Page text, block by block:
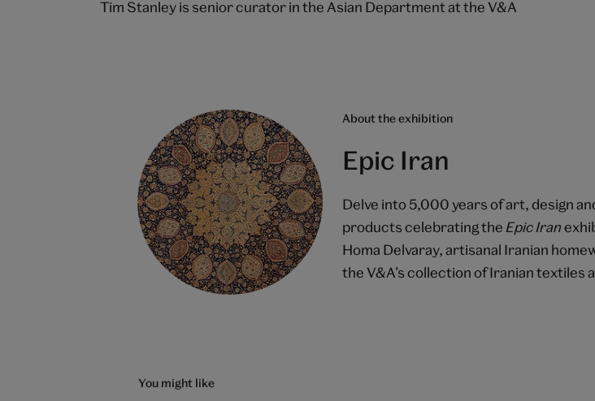
Tim Stanley is senior curator in the Asian Department at the V&A
About the exhibition
Epic Iran
Delve into 5,000 years of art, design
products celebrating the Epic Iran
Homa Delvaray, artisanal Iranian
the V&A’s collection of Iranian textiles
You might like